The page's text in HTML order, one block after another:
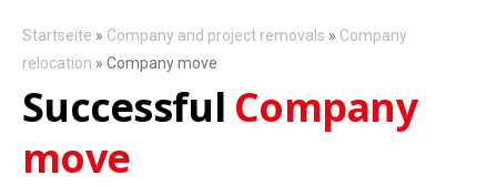
Startseite » Company and project removals » Company
relocation » Company move
Successful Company
move